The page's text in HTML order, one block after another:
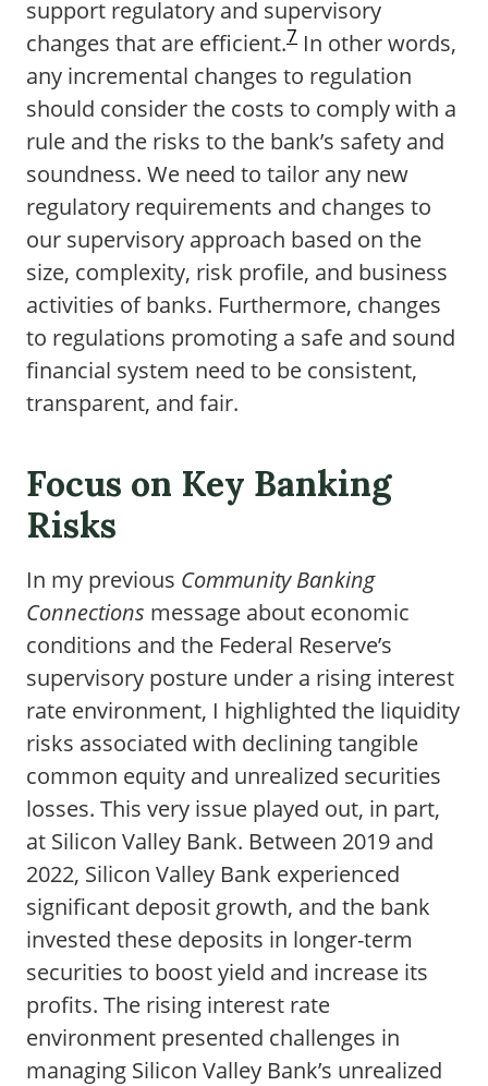
support regulatory and supervisory
changes that are efficient.7 In other words,
any incremental changes to regulation
should consider the costs to comply with a
rule and the risks to the bank’s safety and
soundness. We need to tailor any new
regulatory requirements and changes to
our supervisory approach based on the
size, complexity, risk profile, and business
activities of banks. Furthermore, changes
to regulations promoting a safe and sound
financial system need to be consistent,
transparent, and fair.
Focus on Key Banking
Risks
In my previous Community Banking
Connections message about economic
conditions and the Federal Reserve’s
supervisory posture under a rising interest
rate environment, I highlighted the liquidity
risks associated with declining tangible
common equity and unrealized securities
losses. This very issue played out, in part,
at Silicon Valley Bank. Between 2019 and
2022, Silicon Valley Bank experienced
significant deposit growth, and the bank
invested these deposits in longer-term
securities to boost yield and increase its
profits. The rising interest rate
environment presented challenges in
managing Silicon Valley Bank’s unrealized